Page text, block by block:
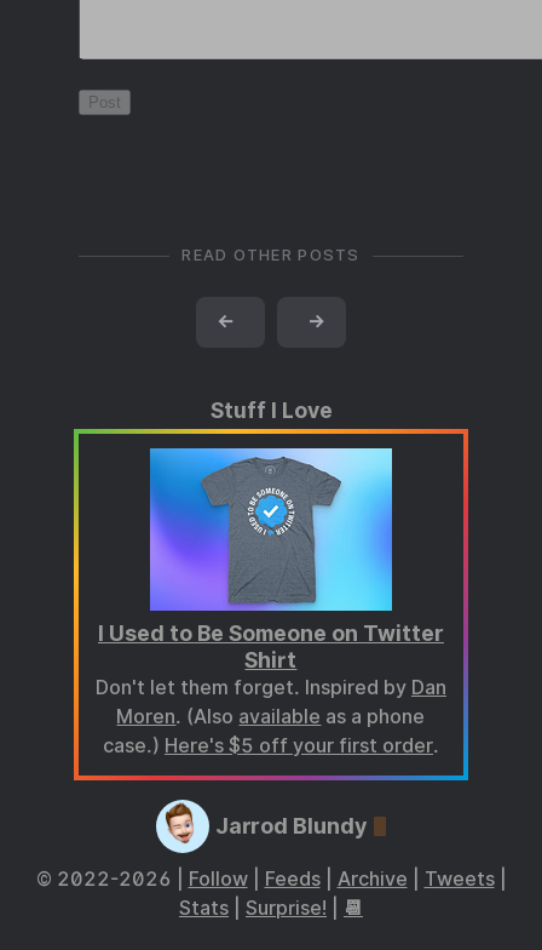
READ OTHER POSTS
← →
Stuff I Love
I Used to Be Someone on Twitter
Shirt
Don't let them forget. Inspired by Dan
Moren. (Also available as a phone
case.) Here's $5 off your first order.
Jarrod Blundy
© 2022-2026 | Follow| Feeds| Archive Tweets|
Stats
Surprise! 📆